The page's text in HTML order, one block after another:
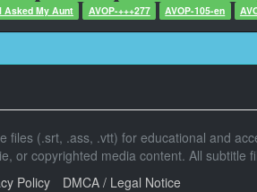
15
At 00:05:48,559, Character said:
16
At 00:06:07,645, Character
Asked My Aunt
AVOP-+++277 AVOP-105-en
files (.srt, .ass, .vtt) for educational and
or copyrighted media content. All subtitle
Policy DMCA / Legal Notice